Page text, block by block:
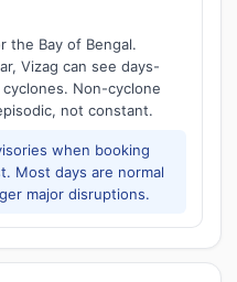
the Bay of Bengal.
Vizag can see days-
Non-cyclone
not constant.
when booking
Most days are normal
major disruptions.